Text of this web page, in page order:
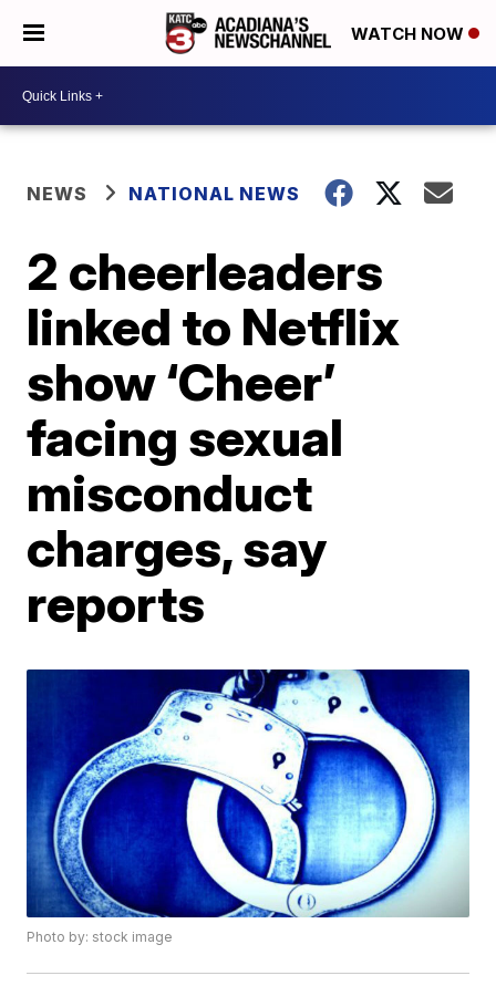
WATCH NOW
NEWS NATIONAL NEWS
2 cheerleaders
linked to Netflix
show ‘Cheer’
facing sexual
misconduct
charges, say
reports
Photo by: stock image